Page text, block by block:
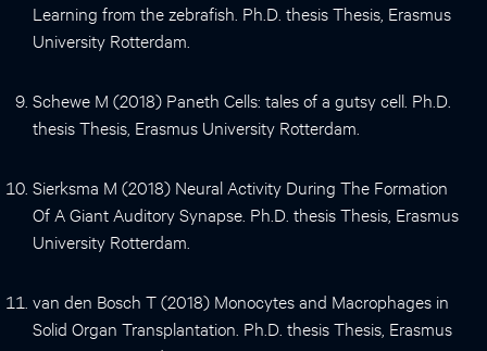
Learning from the zebrafish. Ph.D. thesis Thesis, Erasmus
University Rotterdam.
Schewe M (2018) Paneth Cells: tales of a gutsy cell. Ph.D.
thesis Thesis, Erasmus University Rotterdam.
Sierksma M (2018) Neural Activity During The Formation
Of A Giant Auditory Synapse. Ph.D. thesis Thesis, Erasmus
University Rotterdam.
van den Bosch T (2018) Monocytes and Macrophages in
Solid Organ Transplantation. Ph.D. thesis Thesis, Erasmus